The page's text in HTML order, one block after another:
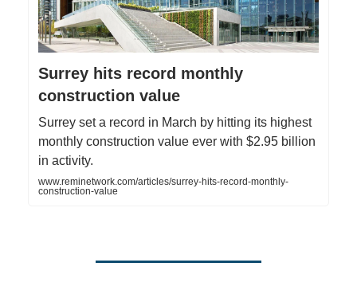
Surrey hits record monthly
construction value
Surrey set a record in March by hitting its highest
monthly construction value ever with $2.95 billion
in activity.
www.reminetwork.com/articles/surrey-hits-record-monthly-
construction-value